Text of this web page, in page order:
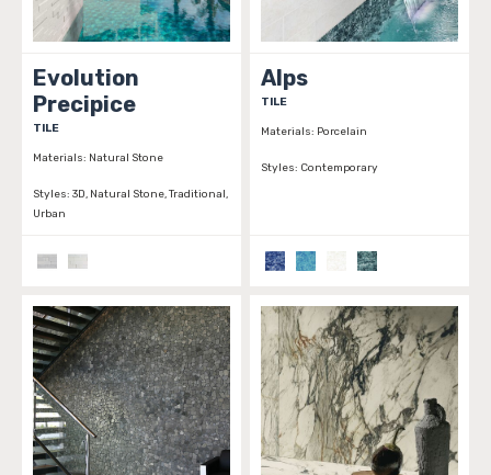
Evolution
Precipice
TILE
Materials: Natural Stone
Styles: 3D, Natural Stone, Traditional,
Urban
Alps
TILE
Materials: Porcelain
Styles: Contemporary